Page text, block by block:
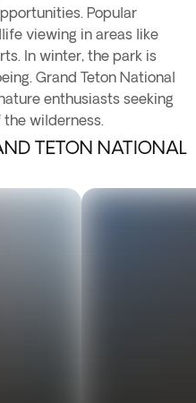
Popular
viewing in areas like
In winter, the park is
Grand Teton National
enthusiasts seeking
wilderness.
TETON NATIONAL